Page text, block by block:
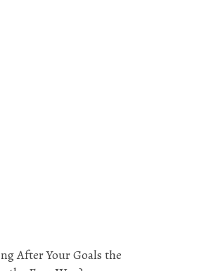
After Your Goals the